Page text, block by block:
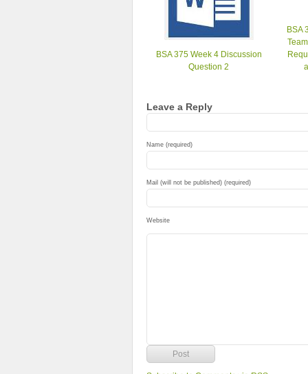
BSA 375 Week 4 Discussion
Question 2
BSA
Leave a Reply
Name (required)
Mail (will not be published) (required)
Website